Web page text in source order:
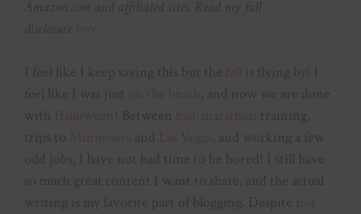
Amazon.com and affiliated sites. Read my full
disclosure
.
I feel like I keep saying this but the
is flying by! I
feel like I was just
, and now we are done
with
! Between
training,
trips to
and
, and working a few
odd jobs, I have not had time to be bored! I still have
so much great content I want to share, and the actual
writing is my favorite part of blogging. Despite